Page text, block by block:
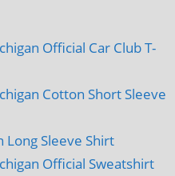
Official Car Club T-
Cotton Short Sleeve
Long Sleeve Shirt
Official Sweatshirt